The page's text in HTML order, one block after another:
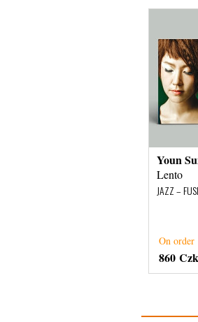
Youn
Lento
JAZZ –
On order
860 Czk